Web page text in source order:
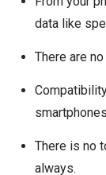
data like
There are
There is no
always.